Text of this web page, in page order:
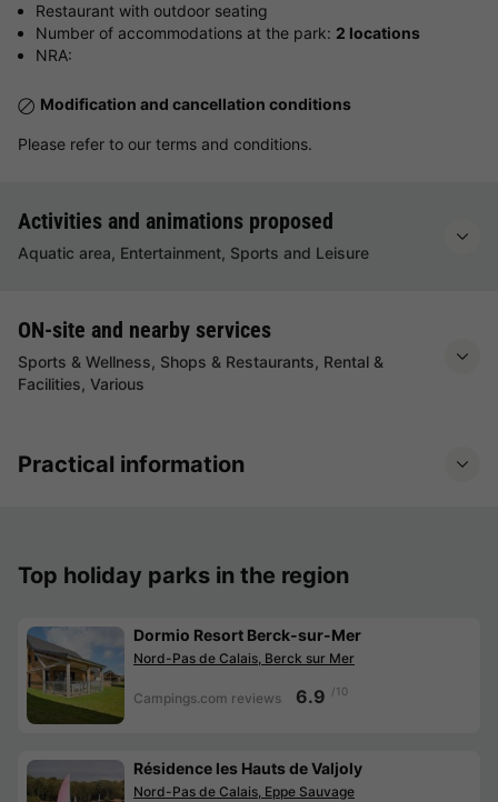
Restaurant with outdoor seating
Number of accommodations at the park: 2 locations
NRA:
Modification and cancellation conditions
Please refer to our terms and conditions.
Activities and animations proposed
Aquatic area, Entertainment, Sports and Leisure
ON-site and nearby services
Sports & Wellness, Shops & Restaurants, Rental &
Facilities, Various
Practical information
Top holiday parks in the region
Dormio Resort Berck-sur-Mer
Nord-Pas de Calais, Berck sur Mer
Campings.com reviews 6.9 /10
Résidence les Hauts de Valjoly
Nord-Pas de Calais, Eppe Sauvage